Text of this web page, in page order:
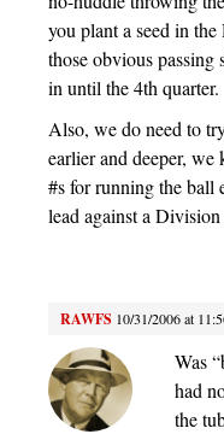
you plant a seed in
those obvious passing
in until the 4th quarter.
Also, we do need to
earlier and deeper, we
#s for running the ball
lead against a
RAWFS 10/31/2006 at
Was
had
the